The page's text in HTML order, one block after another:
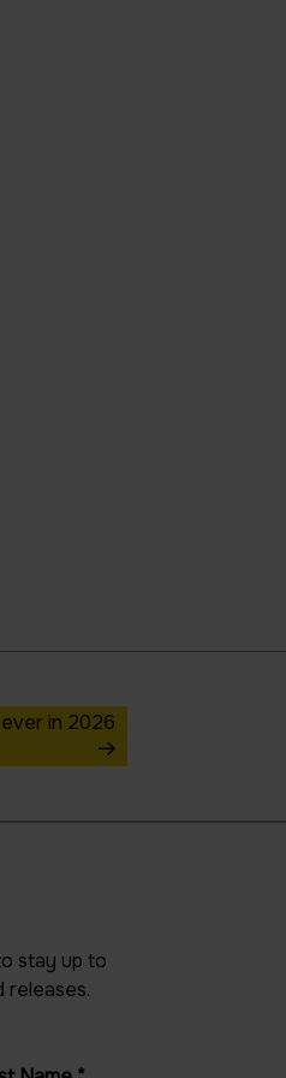
in 2026
stay up to
releases.